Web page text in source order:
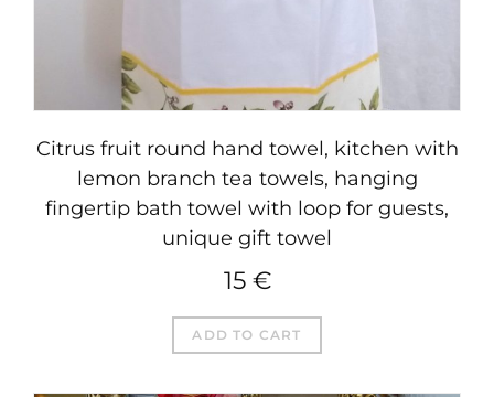
Citrus fruit round hand towel, kitchen with
lemon branch tea towels, hanging
fingertip bath towel with loop for guests,
unique gift towel
15 €
ADD TO CART